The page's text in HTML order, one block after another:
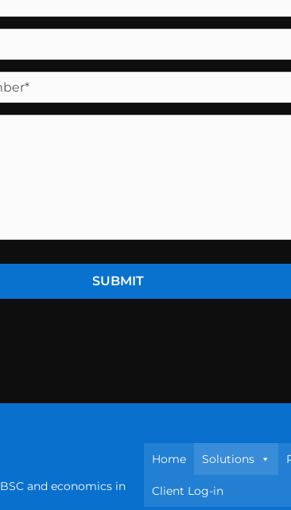
and economics in
Home Solutions
Client Log-in